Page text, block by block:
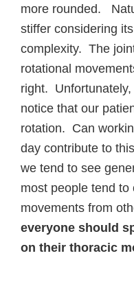
more rounded.
stiffer considering
complexity. The
rotational
right.
notice that our
rotation. Can
day contribute to
we tend to see
most people tend to
movements from
everyone should
on their thoracic